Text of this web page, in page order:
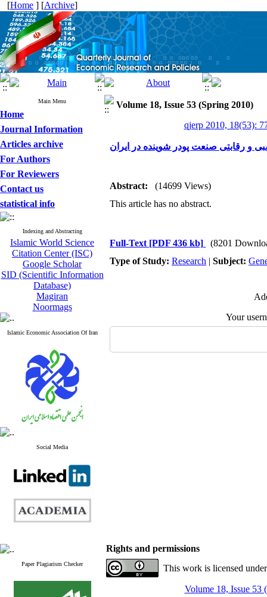
[Home ] [Archive]
Main Menu
Home
Journal Information
Articles archive
For Authors
For Reviewers
Contact us
statistical info
Indexing and Abstracting
Islamic World Science
Citation Center (ISC)
Google Scholar
SID (Scientific Information
Database)
Magiran
Noormags
Islamic Economic Association Of Iran
Social Media
Paper Plagiarism Checker
Volume 18, Issue 53 (Spring 2010)
qjerp 2010, 18(53):
و رقابتی صنعت پودر شوینده در ایران
Abstract:
(14699 Views)
This article has no abstract.
Full-Text [PDF 436 kb]
(8201
Type of Study: Research | Subject:
Your
Rights and permissions
This work is licensed
Volume 18, Issue 53